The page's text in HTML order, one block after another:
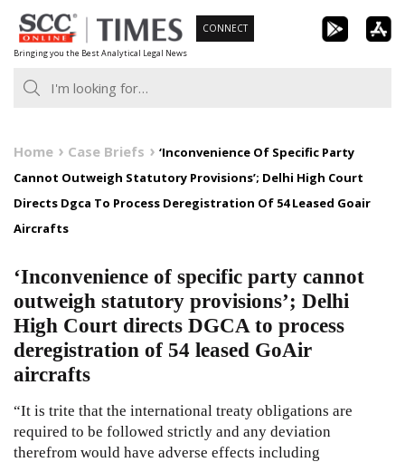
Skip
to
content
Bringing you the Best Analytical Legal News
CONNECT
Home Case Briefs
‘Inconvenience Of Specific Party
Cannot Outweigh Statutory Provisions’; Delhi High Court
Directs Dgca To Process Deregistration Of 54 Leased Goair
Aircrafts
‘Inconvenience of specific party cannot
outweigh statutory provisions’; Delhi
High Court directs DGCA to process
deregistration of 54 leased GoAir
aircrafts
“It is trite that the international treaty obligations are
required to be followed strictly and any deviation
therefrom would have adverse effects including